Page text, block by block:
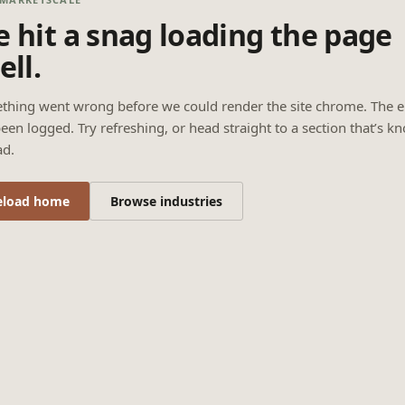
hit a snag loading the page
went wrong before we could render the site chrome. The
logged. Try refreshing, or head straight to a section that’s
home Browse industries